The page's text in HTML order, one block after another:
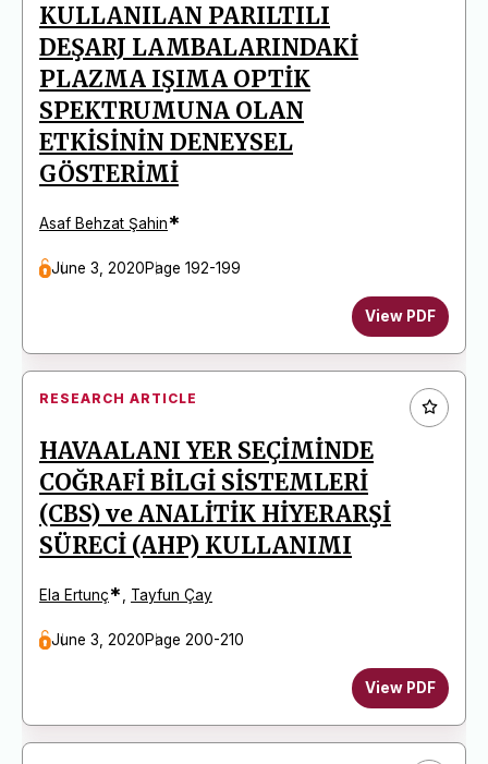
KULLANILAN PARILTILI
DEŞARJ LAMBALARINDAKİ
PLAZMA IŞIMA OPTİK
SPEKTRUMUNA OLAN
ETKİSİNİN DENEYSEL
GÖSTERİMİ
Asaf Behzat Şahin*
June 3, 2020Page 192-199
View PDF
RESEARCH ARTICLE
HAVAALANI YER SEÇİMİNDE
COĞRAFİ BİLGİ SİSTEMLERİ
(CBS) ve ANALİTİK HİYERARŞİ
SÜRECİ (AHP) KULLANIMI
Ela Ertunç* Tayfun Çay
June 3, 2020Page 200-210
View PDF